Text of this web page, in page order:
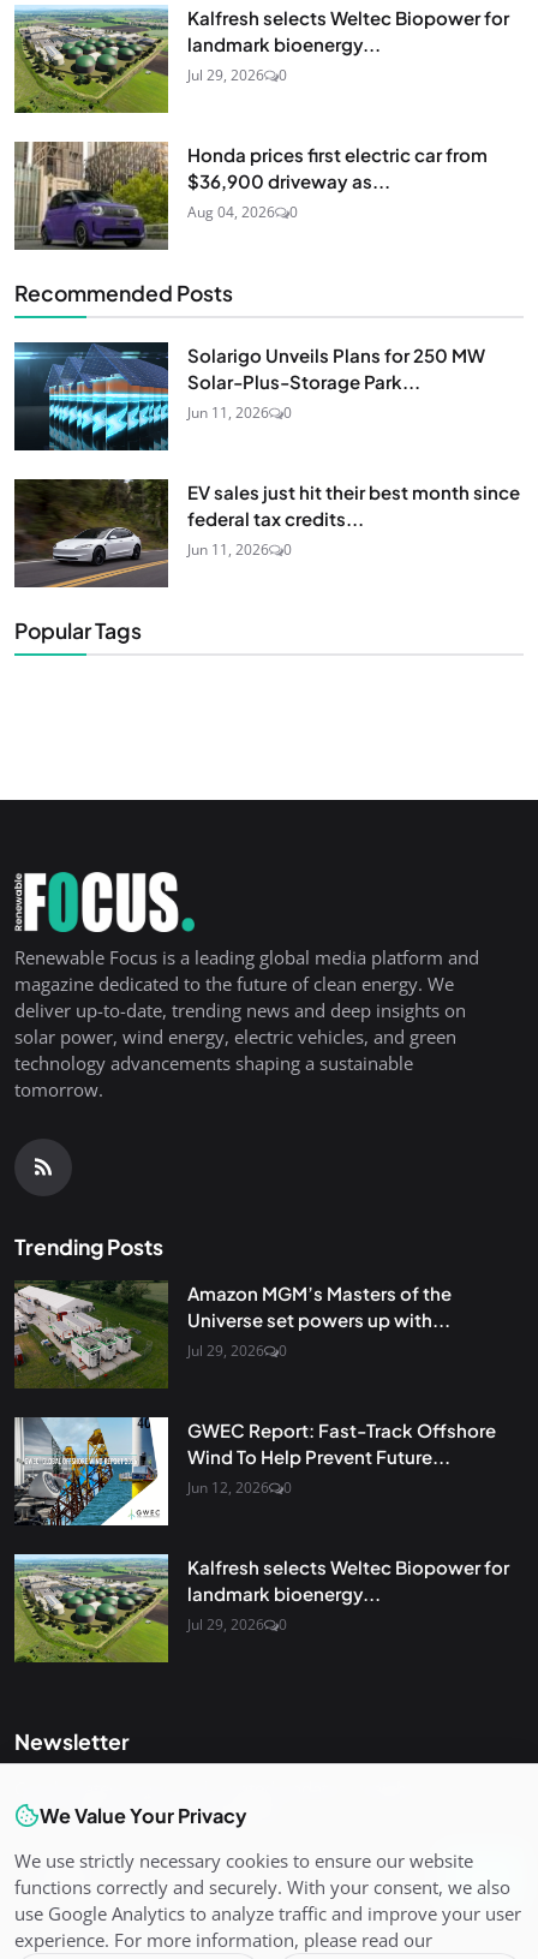
Kalfresh selects Weltec Biopower for
landmark bioenergy...
Jul 29, 2026 0
Honda prices first electric car from
$36,900 driveway as...
Aug 04, 2026 0
Recommended Posts
Solarigo Unveils Plans for 250 MW
Solar-Plus-Storage Park...
Jun 11, 2026 0
EV sales just hit their best month since
federal tax credits...
Jun 11, 2026 0
Popular Tags
Renewable Focus is a leading global media platform and
magazine dedicated to the future of clean energy. We
deliver up-to-date, trending news and deep insights on
solar power, wind energy, electric vehicles, and green
technology advancements shaping a sustainable
tomorrow.
Trending Posts
Amazon MGM’s Masters of the
Universe set powers up with...
Jul 29, 2026 0
GWEC Report: Fast-Track Offshore
Wind To Help Prevent Future...
Jun 12, 2026 0
Kalfresh selects Weltec Biopower for
landmark bioenergy...
Jul 29, 2026 0
Newsletter
inbox. Sign up for our newsletter.
Join
We Value Your Privacy
We use strictly necessary cookies to ensure our website
functions correctly and securely. With your consent, we also
use Google Analytics to analyze traffic and improve your user
experience. For more information, please read our